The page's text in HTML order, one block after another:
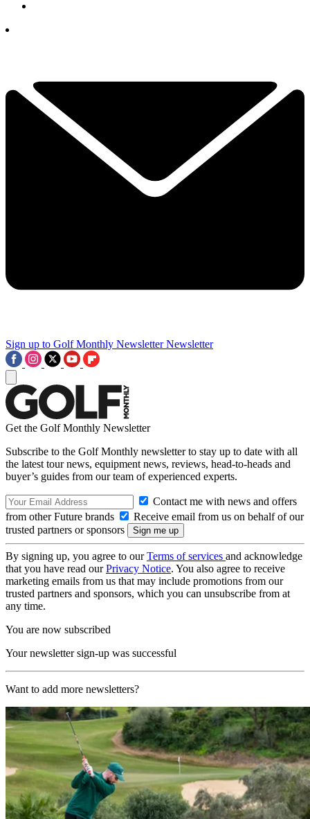
Sign up to Golf Monthly Newsletter Newsletter
Get the Golf Monthly Newsletter
Subscribe to the Golf Monthly newsletter to stay up to date with all
the latest tour news, equipment news, reviews, head-to-heads and
buyer’s guides from our team of experienced experts.
Contact me with news and offers
from other Future brands
Receive email from us on behalf of our
trusted partners or sponsors
By signing up, you agree to ourTerms of services and acknowledge
that you have read ourPrivacy Notice. You also agree to receive
marketing emails from us that may include promotions from our
trusted partners and sponsors, which you can unsubscribe from at
any time.
You are now subscribed
Your newsletter sign-up was successful
Want to add more newsletters?